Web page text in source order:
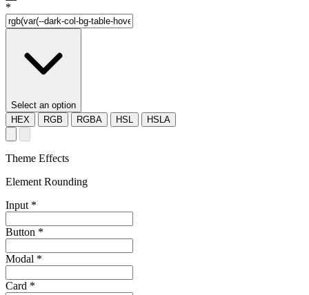
*
Select an option
HEX
RGB RGBA HSL HSLA
Theme Effects
Element Rounding
Input *
Button *
Modal *
Card *